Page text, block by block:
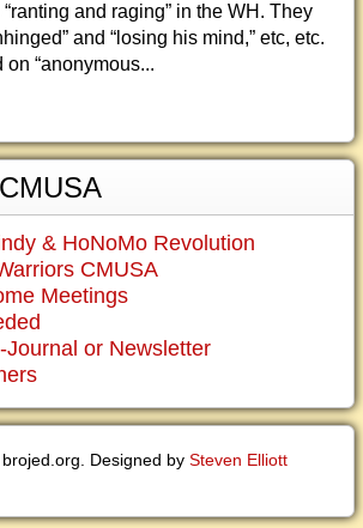
and raging” in the WH. They
and “losing his mind,” etc, etc.
“anonymous...
CMUSA
& HoNoMo Revolution
CMUSA
Meetings
Journal or Newsletter
Designed by Steven Elliott